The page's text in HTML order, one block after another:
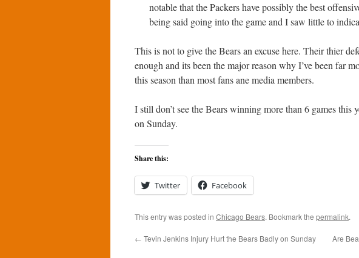
notable that the Packers have possibly the best
being said going into the game and I saw little to
This is not to give the Bears an excuse here. Their thier
enough and its been the major reason why I’ve been far
this season than most fans ane media members.
I still don’t see the Bears winning more than 6 games this
on Sunday.
Share this:
Twitter Facebook
This entry was posted in Chicago Bears. Bookmark the permalink.
← Tevin Jenkins Injury Hurt the Bears Badly on Sunday
Are